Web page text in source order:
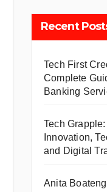
Recent
Tech First
Complete
Banking
Tech
Innovation,
and Digital
Anita